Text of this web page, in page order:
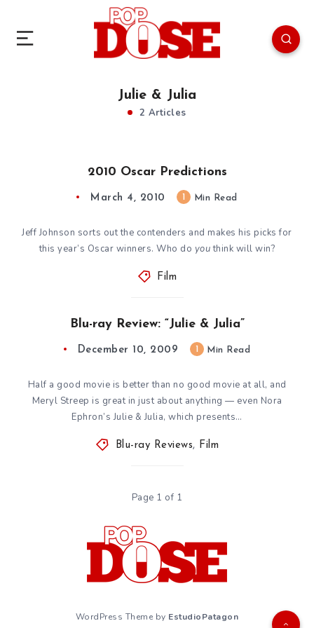
Julie & Julia
2 Articles
2010 Oscar Predictions
March 4, 2010 Min Read
Jeff Johnson sorts out the contenders and makes his picks for
this year’s Oscar winners. Who do youthink will win?
Film
Blu-ray Review: “Julie & Julia”
December 10, 2009 Min Read
Half a good movie is better than no good movie at all, and
Meryl Streep is great in just about anything — even Nora
Ephron’s Julie & Julia, which presents…
Blu-ray Reviews, Film
Page 1 of 1
WordPress Theme by EstudioPatagon